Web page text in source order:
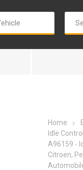
Bosch
Home
Idle
A96159 -
Citroen,